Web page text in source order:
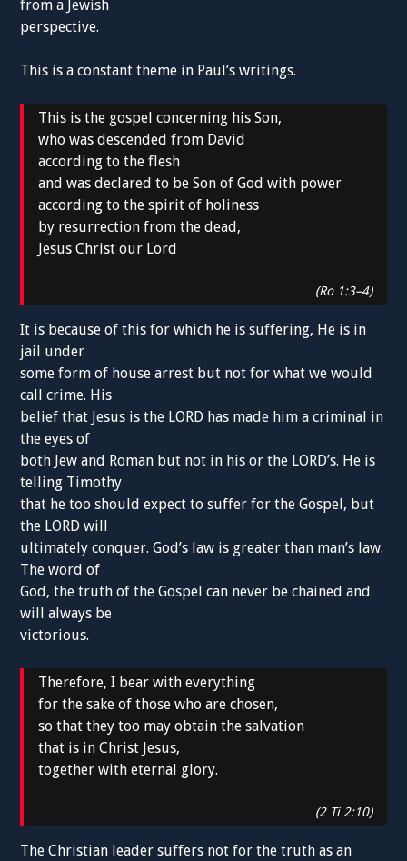
from a Jewish
perspective.
This is a constant theme in Paul’s writings.
This is the gospel concerning his Son,
who was descended from David
according to the flesh
and was declared to be Son of God with power
according to the spirit of holiness
by resurrection from the dead,
Jesus Christ our Lord
(Ro 1:3–4)
It is because of this for which he is suffering, He is in
jail under
some form of house arrest but not for what we would
call crime. His
belief that Jesus is the LORD has made him a criminal in
the eyes of
both Jew and Roman but not in his or the LORD’s. He is
telling Timothy
that he too should expect to suffer for the Gospel, but
the LORD will
ultimately conquer. God’s law is greater than man’s law.
The word of
God, the truth of the Gospel can never be chained and
will always be
victorious.
Therefore, I bear with everything
for the sake of those who are chosen,
so that they too may obtain the salvation
that is in Christ Jesus,
together with eternal glory.
(2 Ti 2:10)
The Christian leader suffers not for the truth as an